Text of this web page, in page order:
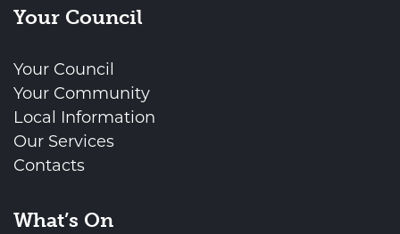
Your Council
Your Council
Your Community
Local Information
Our Services
Contacts
What’s On